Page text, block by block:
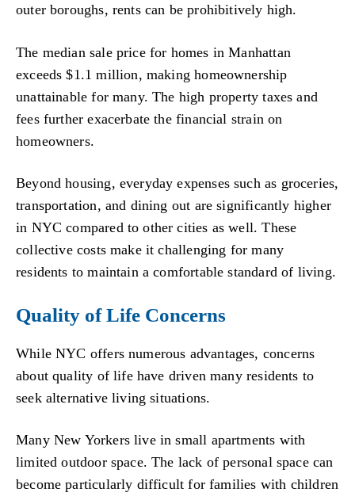
outer boroughs, rents can be prohibitively high.
The median sale price for homes in Manhattan
exceeds $1.1 million, making homeownership
unattainable for many. The high property taxes and
fees further exacerbate the financial strain on
homeowners.
Beyond housing, everyday expenses such as groceries,
transportation, and dining out are significantly higher
in NYC compared to other cities as well. These
collective costs make it challenging for many
residents to maintain a comfortable standard of living.
Quality of Life Concerns
While NYC offers numerous advantages, concerns
about quality of life have driven many residents to
seek alternative living situations.
Many New Yorkers live in small apartments with
limited outdoor space. The lack of personal space can
become particularly difficult for families with children